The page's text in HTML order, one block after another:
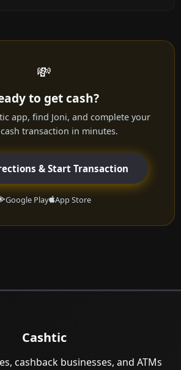
💸
to get cash?
app, find Joni, and complete your
transaction in minutes.
& Start Transaction
Google Play App Store
Cashtic
cashback businesses, and ATMs